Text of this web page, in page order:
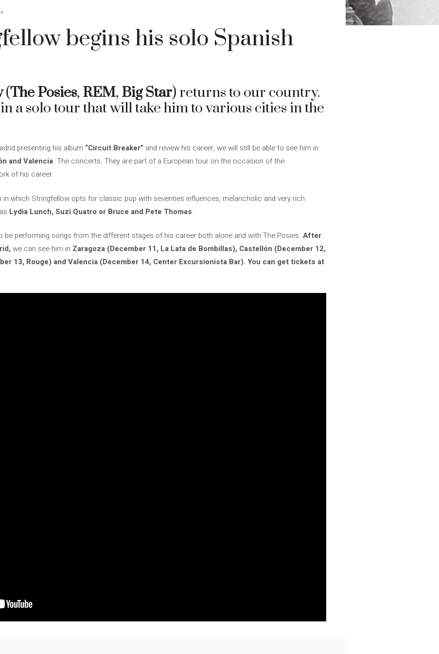
begins his solo Spanish
(The Posies, REM, Big Star) returns to our country.
a solo tour that will take him to various cities in the
presenting his album “Circuit Breaker” and review his career, we will still be able to see him in
and Valencia. The concerts. They are part of a European tour on the occasion of the
of his career.
in which Stringfellow opts for classic pop with seventies influences, melancholic and very rich
Lydia Lunch, Suzi Quatro or Bruce and Pete Thomas.
be performing songs from the different stages of his career both alone and with The Posies. After
we can see him in Zaragoza (December 11, La Lata de Bombillas), Castellón (December 12,
13, Rouge) and Valencia (December 14, Center Excursionista Bar). You can get tickets at